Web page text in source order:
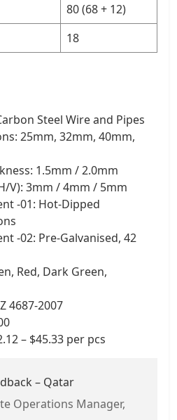
80 (68 + 12)
18
Steel Wire and Pipes
25mm, 32mm, 40mm,
1.5mm / 2.0mm
V): 3mm / 4mm / 5mm
-01: Hot-Dipped
-02: Pre-Galvanised, 42
Red, Dark Green,
4687-2007
– $45.33 per pcs
– Qatar
Operations Manager,